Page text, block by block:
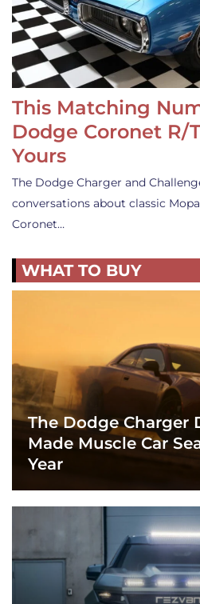
This Matching
Dodge Coronet R/
Yours
The Dodge Charger and
conversations about classic
Coronet…
WHAT TO BUY
The Dodge Charger
Made Muscle Car
Year